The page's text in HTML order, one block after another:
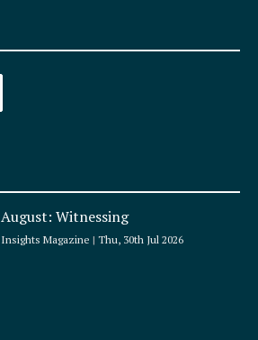
August: Witnessing
Insights Magazine Thu, 30th Jul 2026